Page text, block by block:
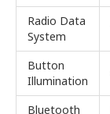
Radio Data
System
Button
Illumination
Bluetooth